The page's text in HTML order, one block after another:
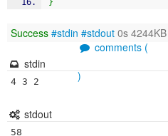
}
Success #stdin #stdout 0s 4244KB
comments (
)
stdin
stdout